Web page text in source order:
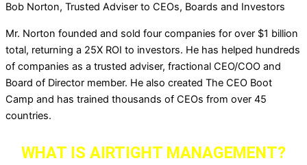
Bob Norton, Trusted Adviser to CEOs, Boards and Investors
Mr. Norton founded and sold four companies for over $1 billion
total, returning a 25X ROI to investors. He has helped hundreds
of companies as a trusted adviser, fractional CEO/COO and
Board of Director member. He also created The CEO Boot
Camp and has trained thousands of CEOs from over 45
countries.
WHAT IS AIRTIGHT MANAGEMENT?